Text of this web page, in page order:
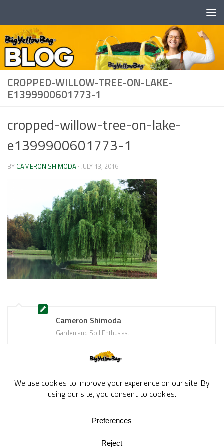
CROPPED-WILLOW-TREE-ON-LAKE-
E1399900601773-1
cropped-willow-tree-on-lake-
e1399900601773-1
BY CAMERON SHIMODA · JULY 13, 2016
Cameron Shimoda
Garden and Soil Enthusiast